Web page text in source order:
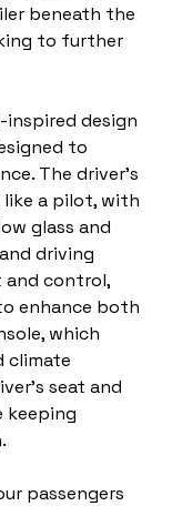
beneath the
to further
inspired design
to
The driver's
a pilot, with
glass and
driving
control,
enhance both
which
climate
seat and
keeping
passengers